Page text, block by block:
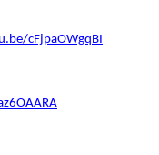
cFjpaOWgqBI